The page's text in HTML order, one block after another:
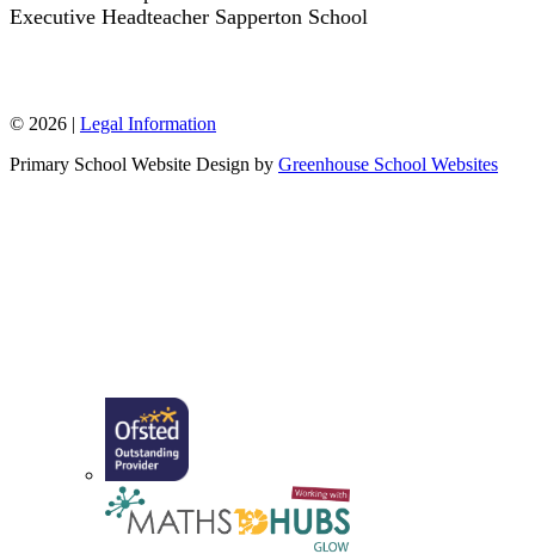
Executive Headteacher Sapperton School
© 2026 | Legal Information
Primary School Website Design by Greenhouse School Websites